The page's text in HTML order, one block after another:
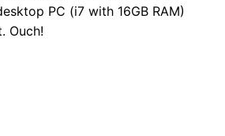
PC (i7 with 16GB RAM)
Ouch!